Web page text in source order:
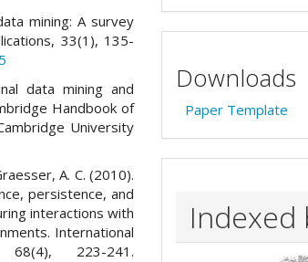
mining: A survey
33(1), 135-
data mining and
Handbook of
University
A. C. (2010).
persistence, and
interactions with
International
68(4), 223-241.
Downloads
Paper Template
Indexed